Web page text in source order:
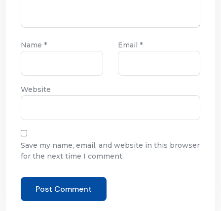
Name * Email *
Website
Save my name, email, and website in this browser
for the next time I comment.